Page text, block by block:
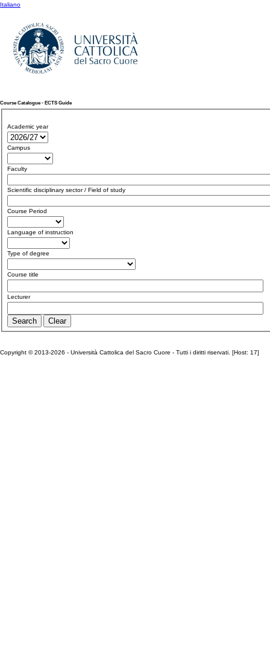
Italiano
Course Catalogue - ECTS Guide
Academic year
Campus
Faculty
Scientific disciplinary sector / Field of study
Course Period
Language of instruction
Type of degree
Course title
Lecturer
Copyright © 2013-2026 - Università Cattolica del Sacro Cuore - Tutti i diritti riservati. [Host: 17]